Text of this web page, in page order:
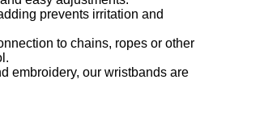
prevents irritation and
to chains, ropes or other
embroidery, our wristbands are